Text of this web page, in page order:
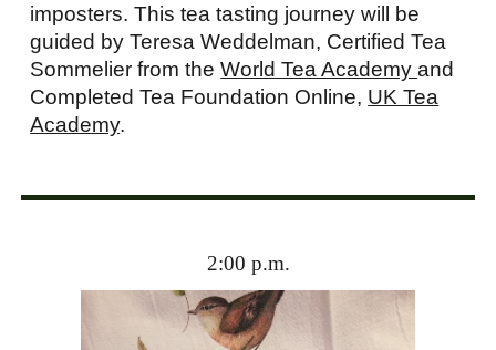
imposters. This tea tasting journey will be
guided by Teresa Weddelman, Certified Tea
Sommelier from theWorld Tea Academyand
Completed Tea Foundation Online, UK Tea
Academy.
2:00 p.m.